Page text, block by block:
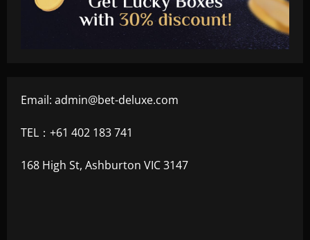
Email: admin@bet-deluxe.com
TEL：+61 402 183 741
168 High St, Ashburton VIC 3147